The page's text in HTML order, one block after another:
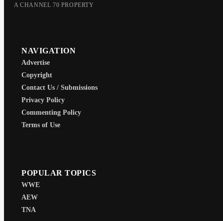
A CHANNEL 70 PROPERTY
NAVIGATION
Advertise
Copyright
Contact Us / Submissions
Privacy Policy
Commenting Policy
Terms of Use
POPULAR TOPICS
WWE
AEW
TNA